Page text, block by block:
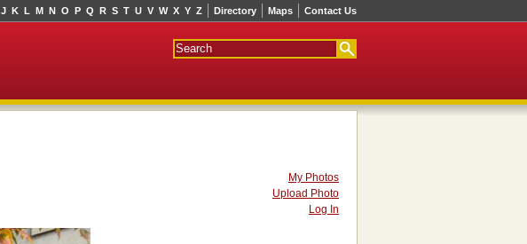
Directory Maps Contact Us
J K L M N O P Q R S T U V W X Y Z
My Photos
Upload Photo
Log In